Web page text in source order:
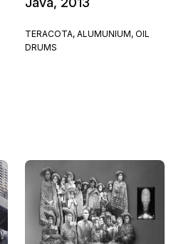
TERACOTA, ALUMUNIUM, OIL
DRUMS